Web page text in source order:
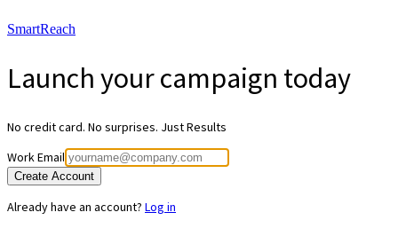
SmartReach
Launch yourcampaign today
No credit card. No surprises. Just Results
Work Email
Create Account
Already have an account? Log in